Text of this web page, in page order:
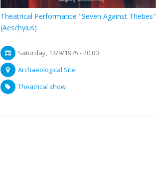
Theatrical Performance "Seven Against Thebes"
(Aeschylus)
Saturday, 13/9/1975 - 20:00
Archaeological Site
Theatrical show